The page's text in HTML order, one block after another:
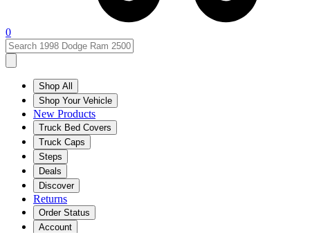
0
Shop All
Shop Your Vehicle
New Products
Truck Bed Covers
Truck Caps
Steps
Deals
Discover
Returns
Order Status
Account